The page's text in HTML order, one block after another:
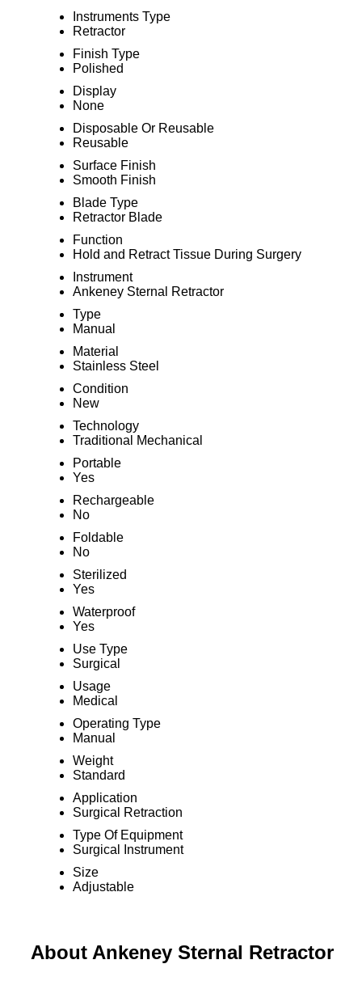
Instruments Type
Retractor
Finish Type
Polished
Display
None
Disposable Or Reusable
Reusable
Surface Finish
Smooth Finish
Blade Type
Retractor Blade
Function
Hold and Retract Tissue During Surgery
Instrument
Ankeney Sternal Retractor
Type
Manual
Material
Stainless Steel
Condition
New
Technology
Traditional Mechanical
Portable
Yes
Rechargeable
No
Foldable
No
Sterilized
Yes
Waterproof
Yes
Use Type
Surgical
Usage
Medical
Operating Type
Manual
Weight
Standard
Application
Surgical Retraction
Type Of Equipment
Surgical Instrument
Size
Adjustable
About Ankeney Sternal Retractor